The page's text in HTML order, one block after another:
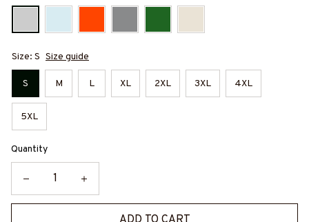
Size: S Size guide
S M L XL 2XL 3XL 4XL
5XL
Quantity